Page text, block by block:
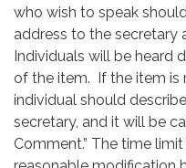
who wish to speak
address to the secretary
Individuals will be heard
of the item. If the item is
individual should
secretary, and it will be
Comment.” The time